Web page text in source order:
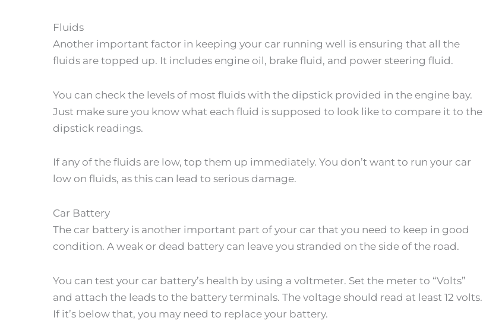
Fluids
Another important factor in keeping your car running well is ensuring that all the
fluids are topped up. It includes engine oil, brake fluid, and power steering fluid.
You can check the levels of most fluids with the dipstick provided in the engine bay.
Just make sure you know what each fluid is supposed to look like to compare it to the
dipstick readings.
If any of the fluids are low, top them up immediately. You don’t want to run your car
low on fluids, as this can lead to serious damage.
Car Battery
The car battery is another important part of your car that you need to keep in good
condition. A weak or dead battery can leave you stranded on the side of the road.
You can test your car battery’s health by using a voltmeter. Set the meter to “Volts”
and attach the leads to the battery terminals. The voltage should read at least 12 volts.
If it’s below that, you may need to replace your battery.